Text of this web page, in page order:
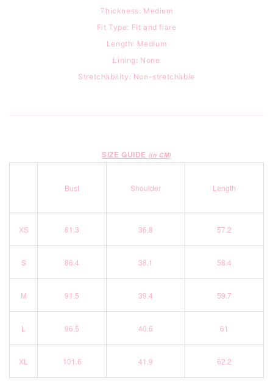
Thickness: Medium
Fit Type: Fit and flare
Length: Medium
Lining: None
Stretchability: Non-stretchable
SIZE GUIDE (in CM)
Bust Shoulder Length
XS 81.3 36.8 57.2
S 86.4 38.1 58.4
M 91.5 39.4 59.7
L 96.5 40.6 61
XL 101.6 41.9 62.2